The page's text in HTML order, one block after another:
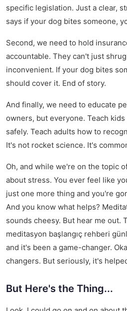
specific legislation. Just a clear,
says if your dog bites someone,
Second, we need to hold
accountable. They can't just
inconvenient. If your dog bites
should cover it. End of story.
And finally, we need to educate
owners, but everyone. Teach
safely. Teach adults how to
It's not rocket science. It's
Oh, and while we're on the topic
about stress. You ever feel like
just one more thing and you're
And you know what helps?
sounds cheesy. But hear me out.
meditasyon başlangıç rehberi
and it's been a game-changer.
changers. But seriously, it's
But Here's the Thing...